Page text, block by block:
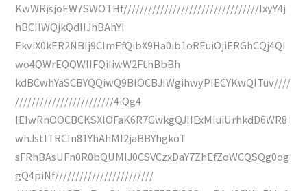
KwWRjsjoEW7SWOTHf/////////////////////////////////IxyY4j
hBCIlWQjkQdIIJhBAhYI
EkviX0kER2NBIj9CImEfQibX9Ha0ib1oREuiOjiERGhCQj4QI
wo4QWrEQQWIIFQiIiwW2FthBbBh
kdBCwhYaSCBYQQiwQ9BlOCBJIWgihwyPIECYKwQITuv////
////////////////////////4iQg4
IEIwRnOOCBCKSXlOFaK6R7GwkgQJIIExMIuiUrhkdD6WR8
whJstITRCIn81YhAhMI2jaBBYhgkoT
sFRhBAsUFn0R0bQUMIJ0CSVCzxDaY7ZhEfZoWCQSQg0og
gQ4piNf////////////////////////